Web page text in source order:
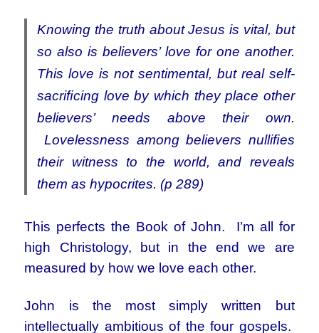
Knowing the truth about Jesus is vital, but
so also is believers’ love for one another.
This love is not sentimental, but real self-
sacriﬁcing love by which they place other
believers’ needs above their own.
Lovelessness among believers nulliﬁes
their witness to the world, and reveals
them as hypocrites. (p 289)
This perfects the Book of John. I’m all for
high Christology, but in the end we are
measured by how we love each other.
John is the most simply written but
intellectually ambitious of the four gospels.